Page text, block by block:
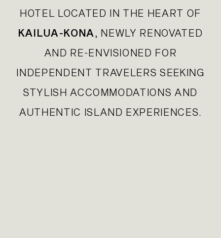
HOTEL LOCATED IN THE HEART OF
KAILUA-KONA, NEWLY RENOVATED
AND RE-ENVISIONED FOR
INDEPENDENT TRAVELERS SEEKING
STYLISH ACCOMMODATIONS AND
AUTHENTIC ISLAND EXPERIENCES.